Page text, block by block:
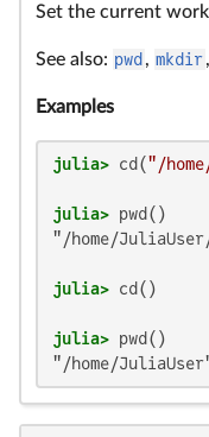
Set the current
See also: pwd , mkdir,
Examples
julia> cd("/
julia>
"/home/
julia>
julia>
"/home/